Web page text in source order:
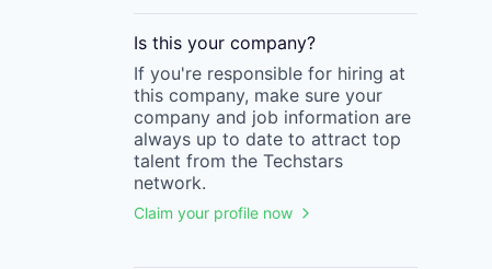
Is this your company?
If you're responsible for hiring at
this company, make sure your
company and job information are
always up to date to attract top
talent from the Techstars
network.
Claim your profile now